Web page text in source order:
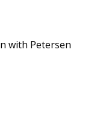
with Petersen